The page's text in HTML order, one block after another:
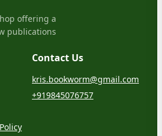
offering a
publications
Contact Us
kris.bookworm@gmail.com
+919845076757